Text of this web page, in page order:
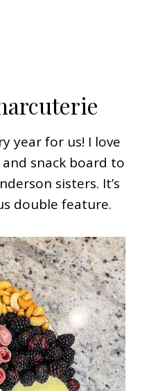
year for us! I love
snack board to
sisters. It’s
double feature.